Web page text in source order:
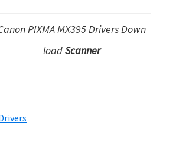
PIXMA MX395 Drivers Down
loadScanner